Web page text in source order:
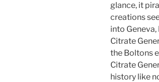
glance, it
creations
into Geneva,
Citrate
the Boltons
Citrate
history like